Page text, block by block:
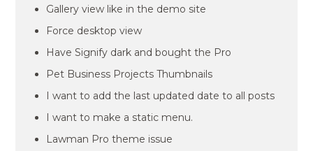
Gallery view like in the demo site
Force desktop view
Have Signify dark and bought the Pro
Pet Business Projects Thumbnails
I want to add the last updated date to all posts
I want to make a static menu.
Lawman Pro theme issue